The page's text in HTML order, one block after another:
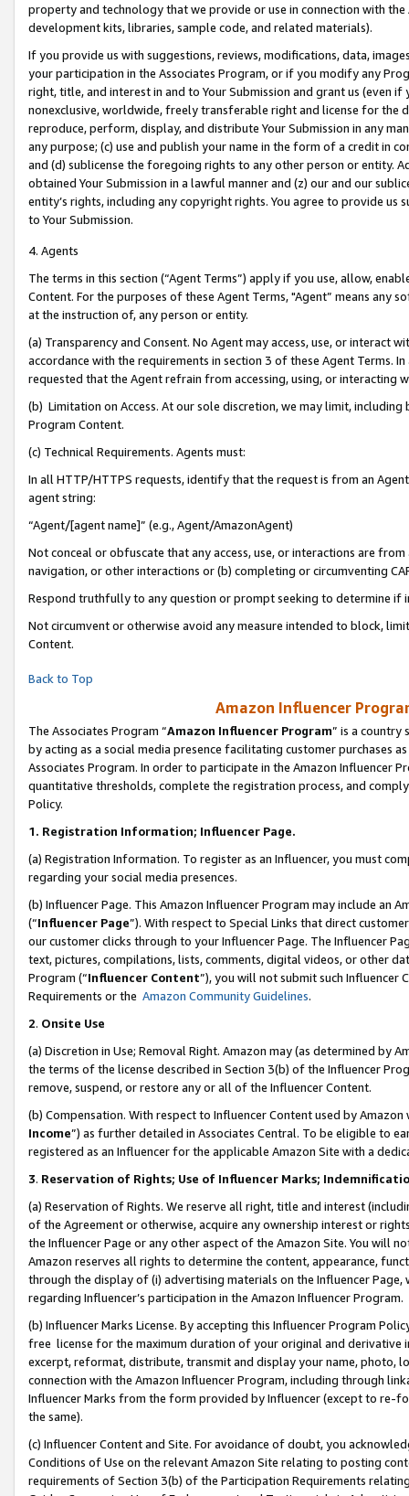
property and technology that we provide or use in connection with
development kits, libraries, sample code, and related materials).
If you provide us with suggestions, reviews, modifications, data,
your participation in the Associates Program, or if you modify any
right, title, and interest in and to Your Submission and grant us (even
nonexclusive, worldwide, freely transferable right and license for
reproduce, perform, display, and distribute Your Submission in any
any purpose; (c) use and publish your name in the form of a credit in
and (d) sublicense the foregoing rights to any other person or entity.
obtained Your Submission in a lawful manner and (z) our and our
entity’s rights, including any copyright rights. You agree to provide us
to Your Submission.
4. Agents
The terms in this section (“Agent Terms”) apply if you use, allow,
Content. For the purposes of these Agent Terms, "Agent” means
at the instruction of, any person or entity.
(a) Transparency and Consent. No Agent may access, use, or
accordance with the requirements in section 3 of these Agent Terms.
requested that the Agent refrain from accessing, using, or interacting
(b) Limitation on Access. At our sole discretion, we may limit,
Program Content.
(c) Technical Requirements. Agents must:
In all HTTP/HTTPS requests, identify that the request is from an
agent string:
“Agent/[agent name]” (e.g., Agent/AmazonAgent)
Not conceal or obfuscate that any access, use, or interactions are
navigation, or other interactions or (b) completing or circumventing
Respond truthfully to any question or prompt seeking to determine if
Not circumvent or otherwise avoid any measure intended to block,
Content.
Back to Top
Amazon Influencer
The Associates Program “Amazon Influencer Program” is a country
by acting as a social media presence facilitating customer purchases
Associates Program. In order to participate in the Amazon Influencer
quantitative thresholds, complete the registration process, and
Policy.
1. Registration Information; Influencer Page.
(a) Registration Information. To register as an Influencer, you must
regarding your social media presences.
(b) Influencer Page. This Amazon Influencer Program may include an
(“Influencer Page”). With respect to Special Links that direct
our customer clicks through to your Influencer Page. The Influencer
text, pictures, compilations, lists, comments, digital videos, or other
Program (“Influencer Content”), you will not submit such
Requirements or the Amazon Community Guidelines.
2. Onsite Use
(a) Discretion in Use; Removal Right. Amazon may (as determined by
the terms of the license described in Section 3(b) of the Influencer
remove, suspend, or restore any or all of the Influencer Content.
(b) Compensation. With respect to Influencer Content used by
Income”) as further detailed in Associates Central. To be eligible to
registered as an Influencer for the applicable Amazon Site with a
3. Reservation of Rights; Use of Influencer Marks;
(a) Reservation of Rights. We reserve all right, title and interest
of the Agreement or otherwise, acquire any ownership interest or
the Influencer Page or any other aspect of the Amazon Site. You will
Amazon reserves all rights to determine the content, appearance,
through the display of (i) advertising materials on the Influencer
regarding Influencer’s participation in the Amazon Influencer Program.
(b) Influencer Marks License. By accepting this Influencer Program
free license for the maximum duration of your original and
excerpt, reformat, distribute, transmit and display your name, photo,
connection with the Amazon Influencer Program, including through
Influencer Marks from the form provided by Influencer (except to re-
the same).
(c) Influencer Content and Site. For avoidance of doubt, you
Conditions of Use on the relevant Amazon Site relating to posting
requirements of Section 3(b) of the Participation Requirements